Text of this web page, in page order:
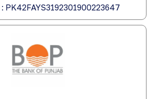
PK42FAYS3192301900223647